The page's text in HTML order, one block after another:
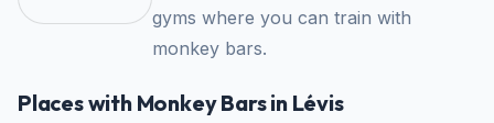
gyms where you can train with
monkey bars.
Places with Monkey Bars in Lévis